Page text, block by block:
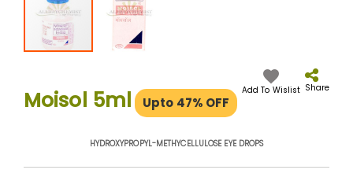
beginning
Moisol 5ml Upto 47% OFF
Add To Wislist Share
HYDROXYPROPYL-METHYCELLULOSE EYE DROPS